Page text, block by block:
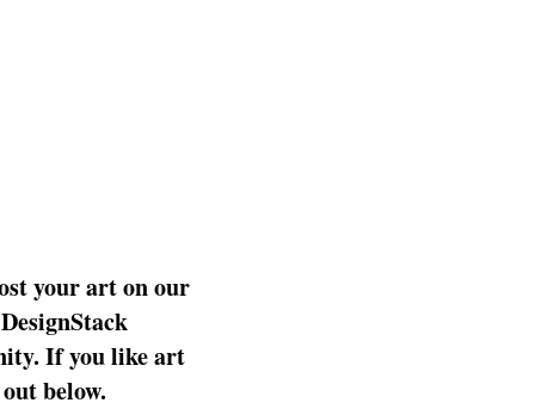
your art on our
If you like art
below.